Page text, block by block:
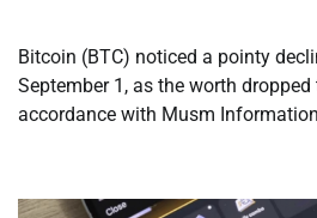
Bitcoin (BTC) noticed a pointy
September 1, as the worth dropped
accordance with Musm